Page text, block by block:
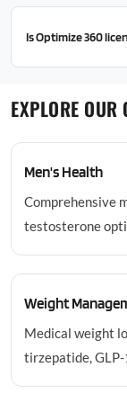
Is Optimize 360
EXPLORE
Men's Health
Comprehensive
testosterone
Weight
Medical weight
tirzepatide, GLP-